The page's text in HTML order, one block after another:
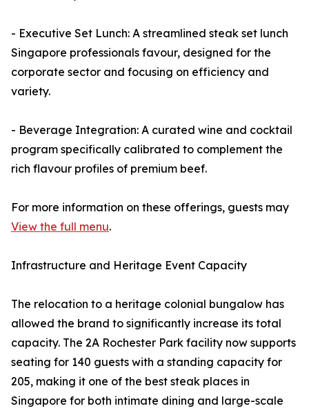
- Executive Set Lunch: A streamlined steak set lunch
Singapore professionals favour, designed for the
corporate sector and focusing on efficiency and
variety.
- Beverage Integration: A curated wine and cocktail
program specifically calibrated to complement the
rich flavour profiles of premium beef.
For more information on these offerings, guests may
View the full menu.
Infrastructure and Heritage Event Capacity
The relocation to a heritage colonial bungalow has
allowed the brand to significantly increase its total
capacity. The 2A Rochester Park facility now supports
seating for 140 guests with a standing capacity for
205, making it one of the best steak places in
Singapore for both intimate dining and large-scale